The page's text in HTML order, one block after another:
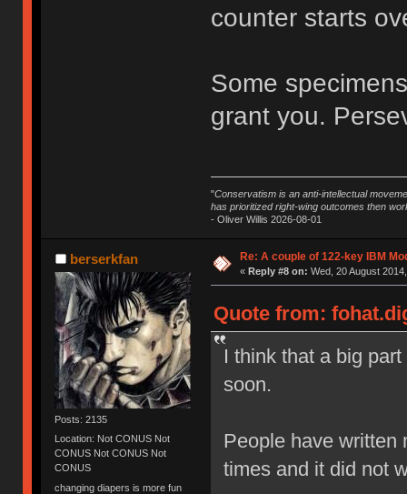
counter starts
Some
grant you.
"Conservatism is an anti-intellectual
has prioritized right-wing outcomes then
- Oliver Willis 2026-08-01
berserkfan
Posts: 2135
Location: Not CONUS Not
CONUS Not CONUS Not
CONUS
changing diapers is more fun
Re: A couple of 122-key IBM
« Reply #8 on: Wed, 20 August
Quote from:
I think that a big
soon.
People have written
times and it did not